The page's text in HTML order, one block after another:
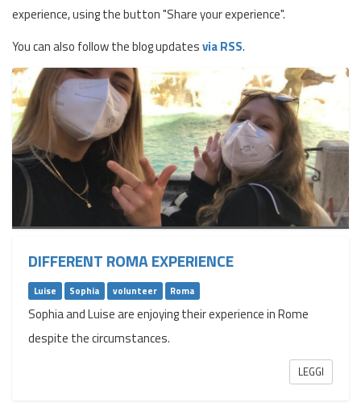
experience, using the button "Share your experience".
You can also follow the blog updatesvia RSS.
DIFFERENT ROMA EXPERIENCE
Luise Sophia volunteer Roma
Sophia and Luise are enjoying their experience in Rome
despite the circumstances.
LEGGI